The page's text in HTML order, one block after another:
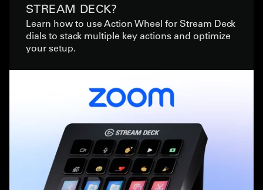
STREAM DECK?
Learn how to use Action Wheel for Stream Deck
dials to stack multiple key actions and optimize
your setup.